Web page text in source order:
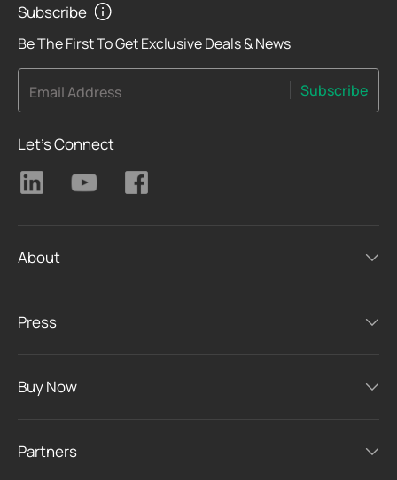
Subscribe
Be The First To Get Exclusive Deals & News
Email Address Subscribe
Let's Connect
About
Press
Buy Now
Partners